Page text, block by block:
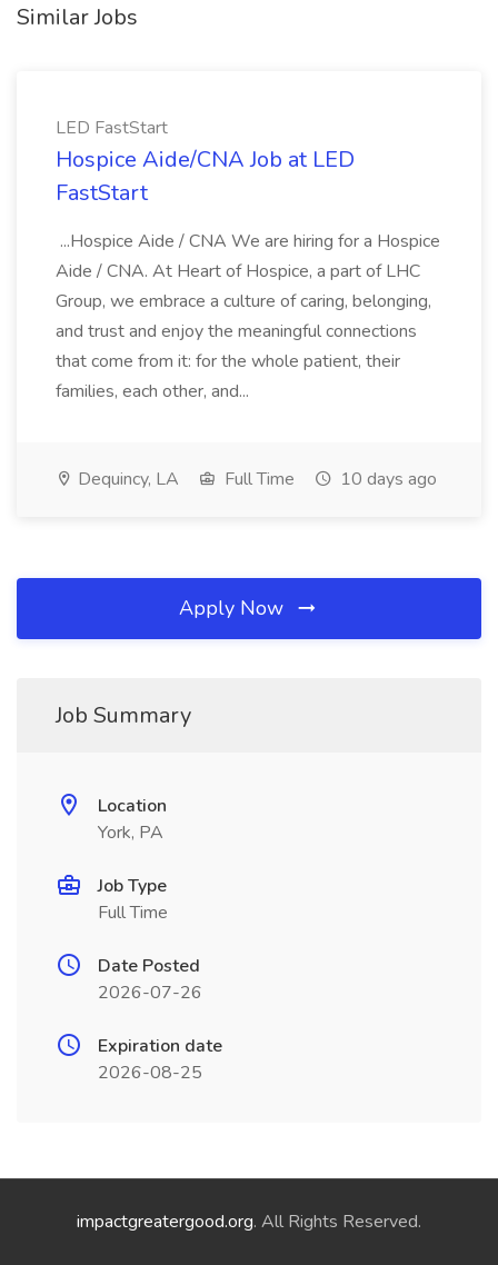
Similar Jobs
LED FastStart
Hospice Aide/CNA Job at LED
FastStart
...Hospice Aide / CNA We are hiring for a Hospice
Aide / CNA. At Heart of Hospice, a part of LHC
Group, we embrace a culture of caring, belonging,
and trust and enjoy the meaningful connections
that come from it: for the whole patient, their
families, each other, and...
Dequincy, LA Full Time 10 days ago
Apply Now
Job Summary
Location
York, PA
Job Type
Full Time
Date Posted
2026-07-26
Expiration date
2026-08-25
impactgreatergood.org. All Rights Reserved.